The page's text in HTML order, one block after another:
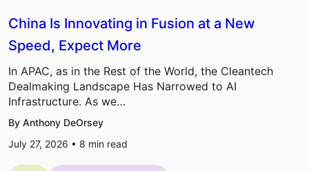
China Is Innovating in Fusion at a New
Speed, Expect More
In APAC, as in the Rest of the World, the Cleantech
Dealmaking Landscape Has Narrowed to AI
Infrastructure. As we…
By Anthony DeOrsey
July 27, 2026 • 8 min read